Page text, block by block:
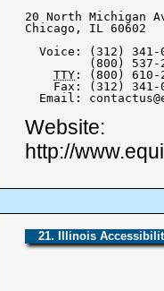
20 North Michigan
Chicago, IL 60602
Voice: (312) 341-
TTY : (800) 610-
Fax: (312) 341-
Email:
Website:
http://
21. Illinois